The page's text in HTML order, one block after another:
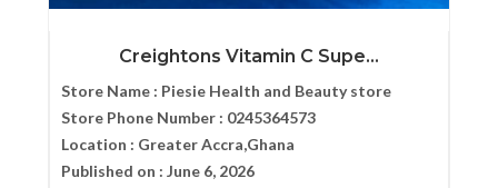
Creightons Vitamin C Supe...
Store Name : Piesie Health and Beauty store
Store Phone Number : 0245364573
Location : Greater Accra,Ghana
Published on : June 6, 2026